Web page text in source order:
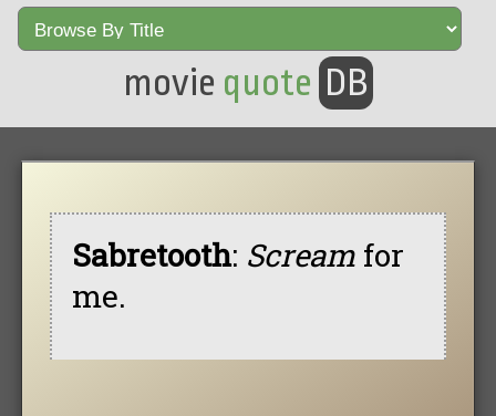
movie quote DB
Sabretooth: Screamfor
me.